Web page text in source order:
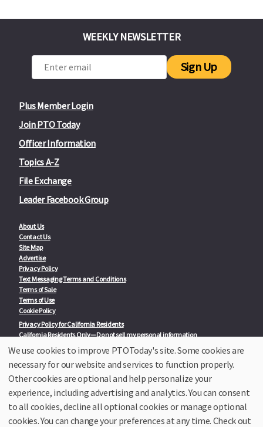
Plus Member Login
Join PTO Today
Officer Information
Topics A-Z
File Exchange
Leader Facebook Group
About Us
Contact Us
Site Map
Advertise
Privacy Policy
Text Messaging Terms and Conditions
Terms of Sale
Terms of Use
Cookie Policy
Privacy Policy for California Residents
California Residents Only—Do not sell my personal information
State Privacy Policies
Our Partners:
TeacherLists
College Checklists
School Family Nights
Room Parent by PTO Today
WEEKLY NEWSLETTER
Sign Up
We use cookies to improve PTOToday's site. Some cookies are
necessary for our website and services to function properly.
Other cookies are optional and help personalize your
experience, including advertising and analytics. You can consent
to all cookies, decline all optional cookies or manage optional
cookies. You can change your preferences at any time. Check out